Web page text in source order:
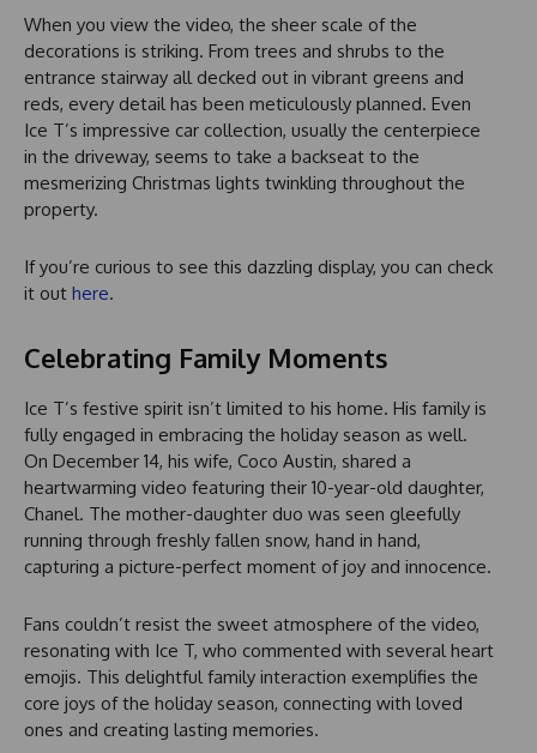
When you view the video, the sheer scale of the
decorations is striking. From trees and shrubs to the
entrance stairway all decked out in vibrant greens and
reds, every detail has been meticulously planned. Even
Ice T’s impressive car collection, usually the centerpiece
in the driveway, seems to take a backseat to the
mesmerizing Christmas lights twinkling throughout the
property.
If you’re curious to see this dazzling display, you can check
it out here.
Celebrating Family Moments
Ice T’s festive spirit isn’t limited to his home. His family is
fully engaged in embracing the holiday season as well.
On December 14, his wife, Coco Austin, shared a
heartwarming video featuring their 10-year-old daughter,
Chanel. The mother-daughter duo was seen gleefully
running through freshly fallen snow, hand in hand,
capturing a picture-perfect moment of joy and innocence.
Fans couldn’t resist the sweet atmosphere of the video,
resonating with Ice T, who commented with several heart
emojis. This delightful family interaction exemplifies the
core joys of the holiday season, connecting with loved
ones and creating lasting memories.